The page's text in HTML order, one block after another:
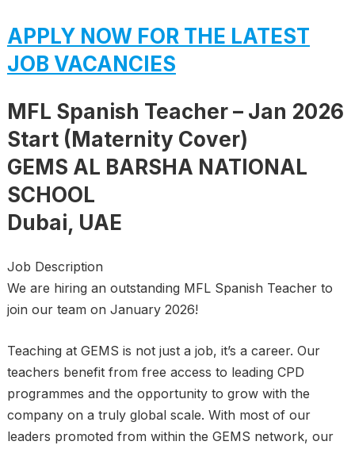
APPLY NOW FOR THE LATEST
JOB VACANCIES
MFL Spanish Teacher – Jan 2026
Start (Maternity Cover)
GEMS AL BARSHA NATIONAL
SCHOOL
Dubai, UAE
Job Description
We are hiring an outstanding MFL Spanish Teacher to
join our team on January 2026!
Teaching at GEMS is not just a job, it’s a career. Our
teachers benefit from free access to leading CPD
programmes and the opportunity to grow with the
company on a truly global scale. With most of our
leaders promoted from within the GEMS network, our